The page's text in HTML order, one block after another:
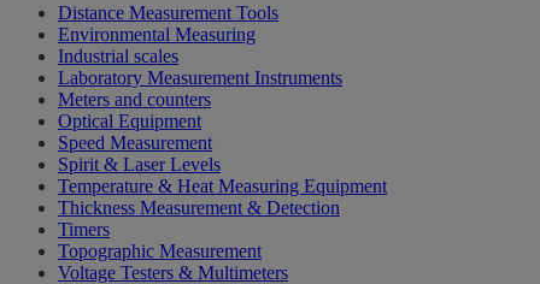
Distance Measurement Tools
Environmental Measuring
Industrial scales
Laboratory Measurement Instruments
Meters and counters
Optical Equipment
Speed Measurement
Spirit & Laser Levels
Temperature & Heat Measuring Equipment
Thickness Measurement & Detection
Timers
Topographic Measurement
Voltage Testers & Multimeters